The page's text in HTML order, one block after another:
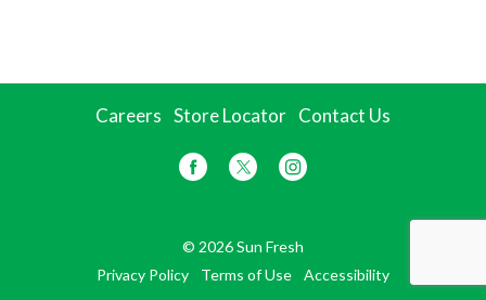
Careers Store Locator Contact Us
© 2026 Sun Fresh
Privacy Policy
Terms of Use Accessibility